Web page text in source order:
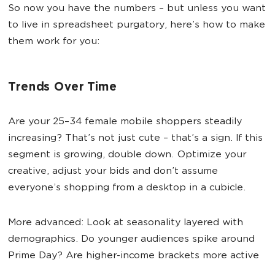
So now you have the numbers – but unless you want
to live in spreadsheet purgatory, here’s how to make
them work for you:
Trends Over Time
Are your 25–34 female mobile shoppers steadily
increasing? That’s not just cute – that’s a sign. If this
segment is growing, double down. Optimize your
creative, adjust your bids and don’t assume
everyone’s shopping from a desktop in a cubicle.
More advanced: Look at seasonality layered with
demographics. Do younger audiences spike around
Prime Day? Are higher-income brackets more active